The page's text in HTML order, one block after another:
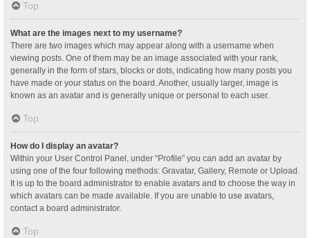
Top
What are the images next to my username?
There are two images which may appear along with a username when
viewing posts. One of them may be an image associated with your rank,
generally in the form of stars, blocks or dots, indicating how many posts you
have made or your status on the board. Another, usually larger, image is
known as an avatar and is generally unique or personal to each user.
Top
How do I display an avatar?
Within your User Control Panel, under “Profile” you can add an avatar by
using one of the four following methods: Gravatar, Gallery, Remote or Upload.
It is up to the board administrator to enable avatars and to choose the way in
which avatars can be made available. If you are unable to use avatars,
contact a board administrator.
Top